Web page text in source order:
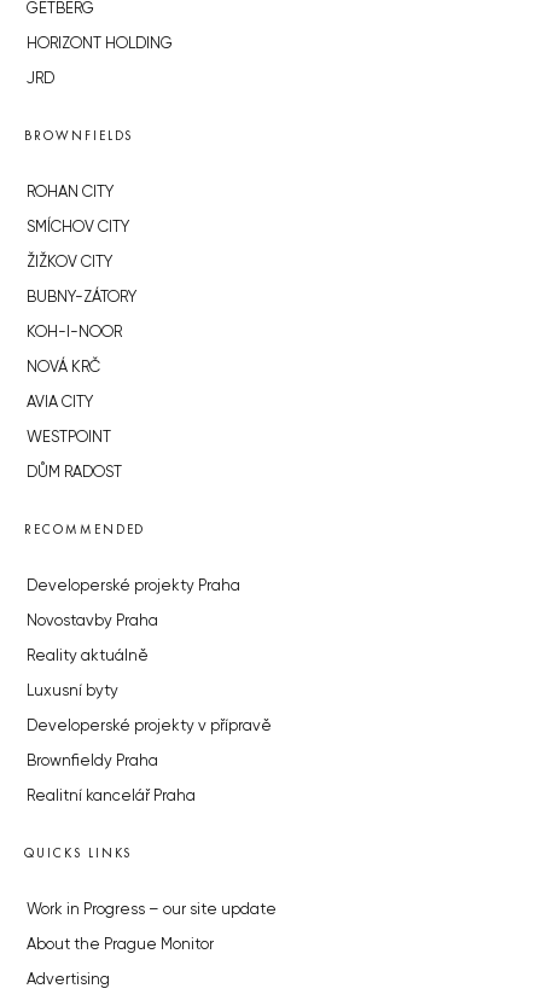
GETBERG
HORIZONT HOLDING
JRD
BROWNFIELDS
ROHAN CITY
SMÍCHOV CITY
ŽIŽKOV CITY
BUBNY-ZÁTORY
KOH-I-NOOR
NOVÁ KRČ
AVIA CITY
WESTPOINT
DŮM RADOST
RECOMMENDED
Developerské projekty Praha
Novostavby Praha
Reality aktuálně
Luxusní byty
Developerské projekty v přípravě
Brownfieldy Praha
Realitní kancelář Praha
QUICKS LINKS
Work in Progress – our site update
About the Prague Monitor
Advertising